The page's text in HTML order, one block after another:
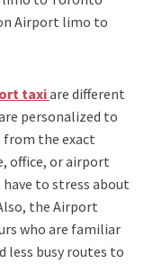
Airport limo to
taxiare different
personalized to
from the exact
office, or airport
to stress about
the Airport
who are familiar
less busy routes to